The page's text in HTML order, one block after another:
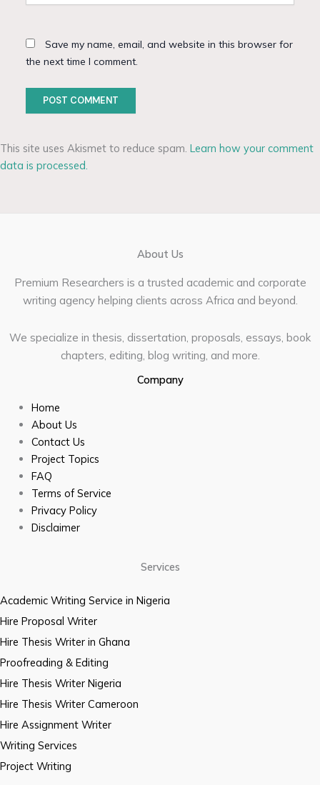
Save my name, email, and website in this browser for
the next time I comment.
This site uses Akismet to reduce spam. Learn how your comment
data is processed.
About Us
Premium Researchers is a trusted academic and corporate
writing agency helping clients across Africa and beyond.
We specialize in thesis, dissertation, proposals, essays, book
chapters, editing, blog writing, and more.
Company
Home
About Us
Contact Us
Project Topics
FAQ
Terms of Service
Privacy Policy
Disclaimer
Services
Academic Writing Service in Nigeria
Hire Proposal Writer
Hire Thesis Writer in Ghana
Proofreading & Editing
Hire Thesis Writer Nigeria
Hire Thesis Writer Cameroon
Hire Assignment Writer
Writing Services
Project Writing